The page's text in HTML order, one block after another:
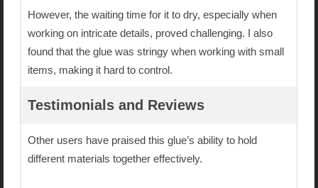
However, the waiting time for it to dry, especially when
working on intricate details, proved challenging. I also
found that the glue was stringy when working with small
items, making it hard to control.
Testimonials and Reviews
Other users have praised this glue’s ability to hold
different materials together effectively.